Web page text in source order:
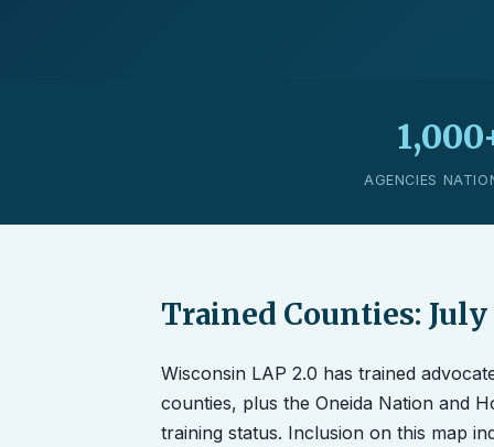
AGENCIES
Trained Counties: July
Wisconsin LAP 2.0 has trained
counties, plus the Oneida Nation and
training status. Inclusion on this map